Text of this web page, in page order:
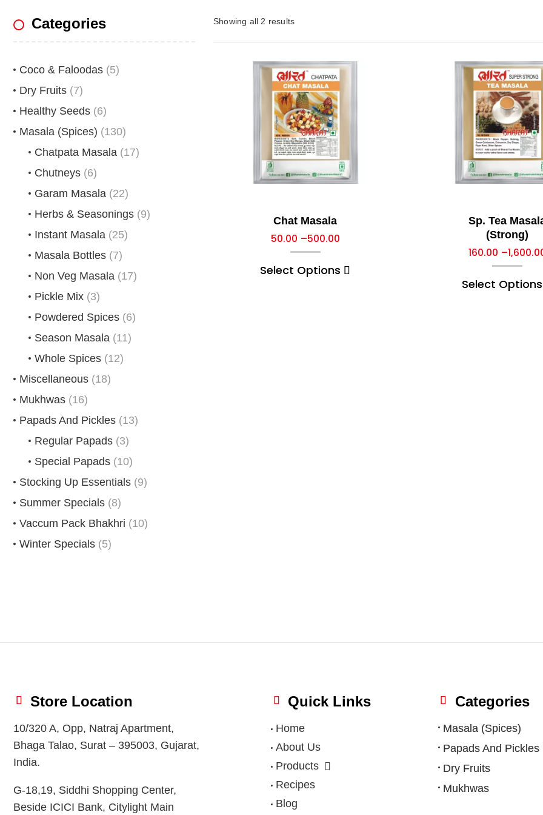
Showing all 2 results
Chat Masala
50.00 –500.00
Select Options
Sp. Tea
(Strong)
160.00 –
Select Options
Categories
Coco & Faloodas (5)
Dry Fruits (7)
Healthy Seeds (6)
Masala (Spices) (130)
Chatpata Masala (17)
Chutneys (6)
Garam Masala (22)
Herbs & Seasonings (9)
Instant Masala (25)
Masala Bottles (7)
Non Veg Masala (17)
Pickle Mix (3)
Powdered Spices (6)
Season Masala (11)
Whole Spices (12)
Miscellaneous (18)
Mukhwas (16)
Papads And Pickles (13)
Regular Papads (3)
Special Papads (10)
Stocking Up Essentials (9)
Summer Specials (8)
Vaccum Pack Bhakhri (10)
Winter Specials (5)
Store Location
10/320 A, Opp, Natraj Apartment,
Bhaga Talao, Surat – 395003, Gujarat,
India.
G-18,19, Siddhi Shopping Center,
Beside ICICI Bank, Citylight Main
Quick Links
Home
About Us
Products
Recipes
Blog
Categories
Masala (Spices)
Papads And Pickles
Dry Fruits
Mukhwas